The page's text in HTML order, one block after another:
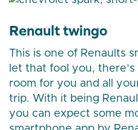
Renault twingo
This is one of Renaults
let that fool you,
room for you and all
trip. With it being
you can expect some